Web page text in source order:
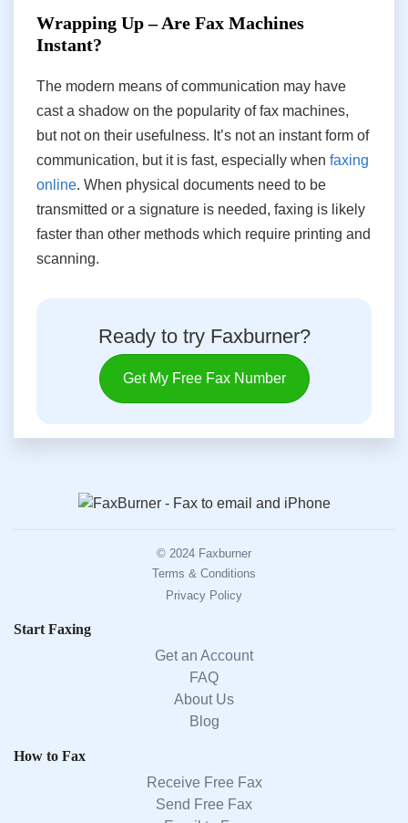
Wrapping Up – Are Fax Machines
Instant?
The modern means of communication may have
cast a shadow on the popularity of fax machines,
but not on their usefulness. It’s not an instant form of
communication, but it is fast, especially when faxing
online. When physical documents need to be
transmitted or a signature is needed, faxing is likely
faster than other methods which require printing and
scanning.
Ready to try Faxburner?
Get My Free Fax Number
© 2024 Faxburner
Terms & Conditions
Privacy Policy
Start Faxing
Get an Account
FAQ
About Us
Blog
How to Fax
Receive Free Fax
Send Free Fax